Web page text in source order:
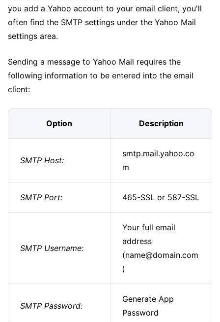
you add a Yahoo account to your email client, you'll
often find the SMTP settings under the Yahoo Mail
settings area.
Sending a message to Yahoo Mail requires the
following information to be entered into the email
client:
Option Description
SMTP Host:
smtp.mail.yahoo.co
m
SMTP Port: 465-SSL or 587-SSL
SMTP Username:
Your full email
address
(name@domain.com
)
SMTP Password:
Generate App
Password